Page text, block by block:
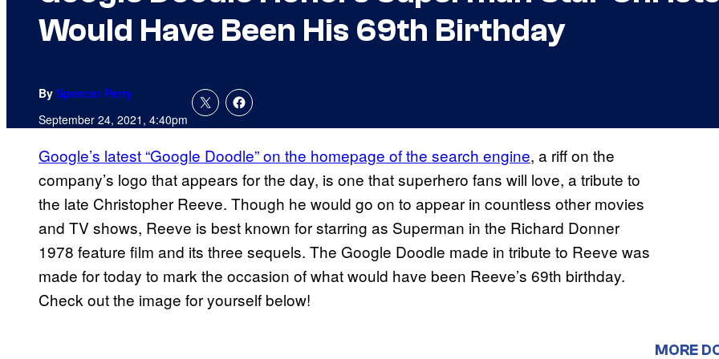
Would Have Been His 69th Birthday
By Spencer Perry
September 24, 2021, 4:40pm
Google’s latest “Google Doodle” on the homepage of the search engine, a riff on the
company’s logo that appears for the day, is one that superhero fans will love, a tribute to
the late Christopher Reeve. Though he would go on to appear in countless other movies
and TV shows, Reeve is best known for starring as Superman in the Richard Donner
1978 feature film and its three sequels. The Google Doodle made in tribute to Reeve was
made for today to mark the occasion of what would have been Reeve’s 69th birthday.
Check out the image for yourself below!
MORE